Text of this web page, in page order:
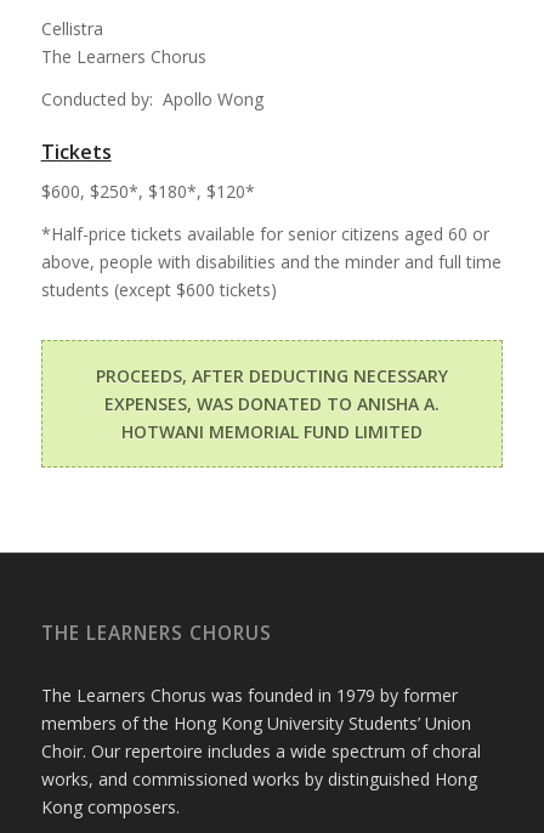
Cellistra
The Learners Chorus
Conducted by: Apollo Wong
Tickets
$600, $250*, $180*, $120*
*Half-price tickets available for senior citizens aged 60 or
above, people with disabilities and the minder and full time
students (except $600 tickets)
PROCEEDS, AFTER DEDUCTING NECESSARY
EXPENSES, WAS DONATED TO ANISHA A.
HOTWANI MEMORIAL FUND LIMITED
THE LEARNERS CHORUS
The Learners Chorus was founded in 1979 by former
members of the Hong Kong University Students’ Union
Choir. Our repertoire includes a wide spectrum of choral
works, and commissioned works by distinguished Hong
Kong composers.